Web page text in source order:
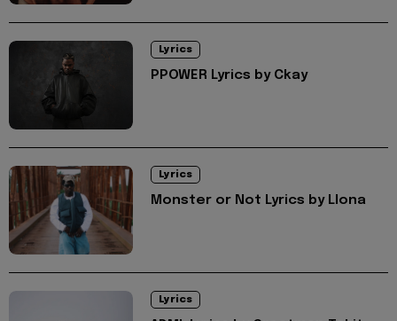
Lyrics
PPOWER Lyrics by Ckay
Lyrics
Monster or Not Lyrics by Llona
Lyrics